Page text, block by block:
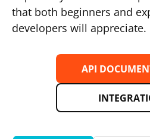
that both beginners and
developers will appreciate.
API